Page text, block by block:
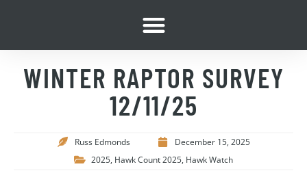
WINTER RAPTOR SURVEY
12/11/25
Russ Edmonds
December 15, 2025
2025, Hawk Count 2025, Hawk Watch